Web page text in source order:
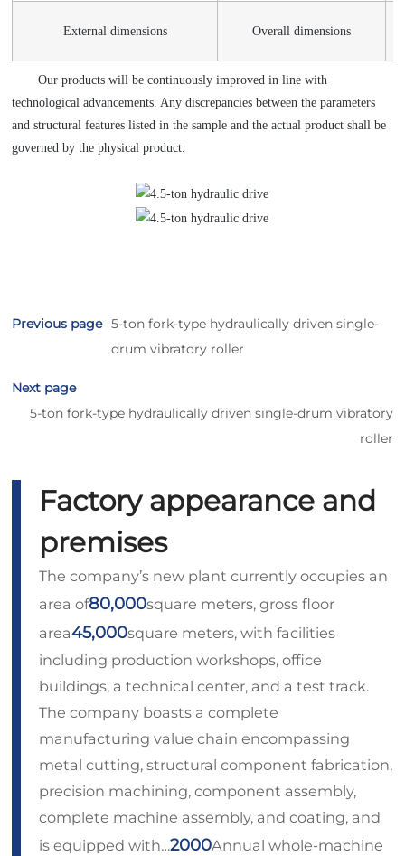
External dimensions Overall dimensions
Our products will be continuously improved in line with
technological advancements. Any discrepancies between the parameters
and structural features listed in the sample and the actual product shall be
governed by the physical product.
Previous page 5-ton fork-type hydraulically driven single-
drum vibratory roller
Next page
5-ton fork-type hydraulically driven single-drum vibratory
roller
Factory appearance and
premises
The company’s new plant currently occupies an
area of80,000square meters, gross floor
area45,000square meters, with facilities
including production workshops, office
buildings, a technical center, and a test track.
The company boasts a complete
manufacturing value chain encompassing
metal cutting, structural component fabrication,
precision machining, component assembly,
complete machine assembly, and coating, and
is equipped with…2000Annual whole-machine